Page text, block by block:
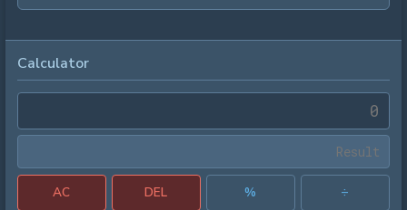
Calculator
AC DEL % ÷